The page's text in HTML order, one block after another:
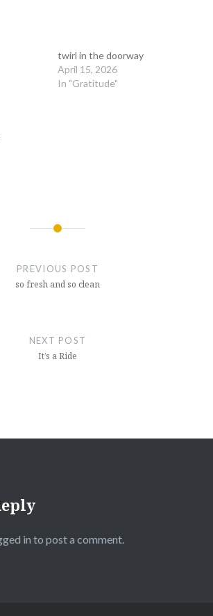
twirl in the doorway
April 15, 2026
In "Gratitude"
PREVIOUS POST
so fresh and so clean
NEXT POST
It’s a Ride
in to post a comment.